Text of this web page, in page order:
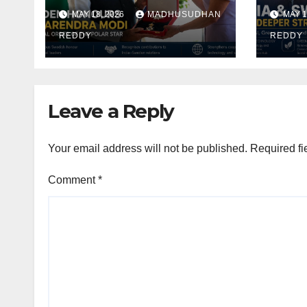
Narendra Modi
With Royal Order of
the Polar Star
MAY 18, 2026 MADHUSUDHAN
REDDY
MAY
REDDY
Leave a Reply
Your email address will not be published. Required
Comment*